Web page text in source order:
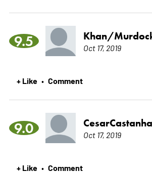
9.5 Khan/
Oct 17, 2019
+ Like • Comment
9.0 CesarCastanha
Oct 17, 2019
+ Like • Comment